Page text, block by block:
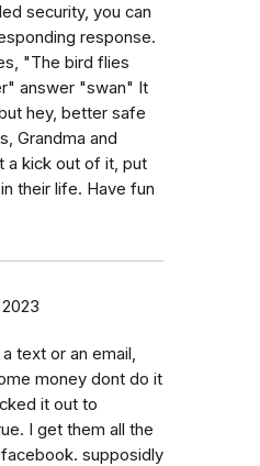
security, you can
response.
"The bird flies
answer "swan" It
hey, better safe
Grandma and
a kick out of it, put
their life. Have fun
text or an email,
money dont do it
it out to
I get them all the
supposidly